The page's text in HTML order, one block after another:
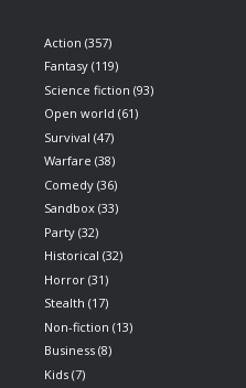
Action (357)
Fantasy (119)
Science fiction (93)
Open world (61)
Survival (47)
Warfare (38)
Comedy (36)
Sandbox (33)
Party (32)
Historical (32)
Horror (31)
Stealth (17)
Non-fiction (13)
Business (8)
Kids (7)